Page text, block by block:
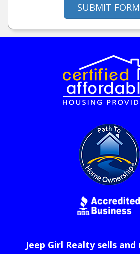
SUBMIT FORM
Jeep Girl Realty sells